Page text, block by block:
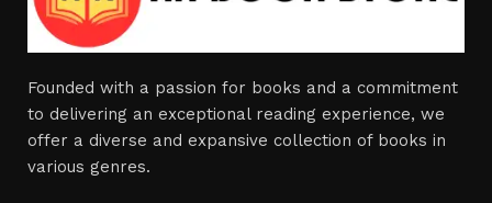
Founded with a passion for books and a commitment
to delivering an exceptional reading experience, we
offer a diverse and expansive collection of books in
various genres.